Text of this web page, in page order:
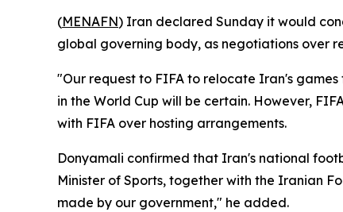
(MENAFN) Iran declared Sunday it would
global governing body, as negotiations over
"Our request to FIFA to relocate Iran's
in the World Cup will be certain. However,
with FIFA over hosting arrangements.
Donyamali confirmed that Iran's national
Minister of Sports, together with the Iranian
made by our government," he added.